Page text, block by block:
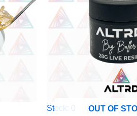
OUT OF
Stock: 0